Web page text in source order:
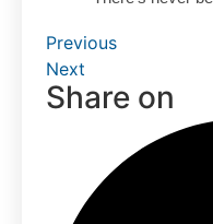
Previous
Next
Share on